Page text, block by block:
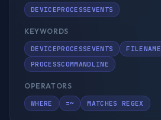
DEVICEPROCESSEVENTS
KEYWORDS
DEVICEPROCESSEVENTS
FILENAME
PROCESSCOMMANDLINE
OPERATORS
WHERE =~ MATCHES REGEX